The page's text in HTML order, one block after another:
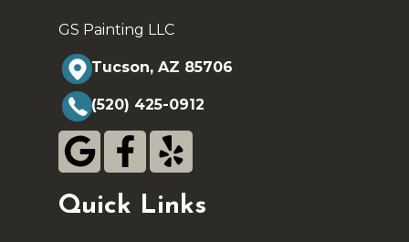
GS Painting LLC
Tucson, AZ 85706
(520) 425-0912
Quick Links